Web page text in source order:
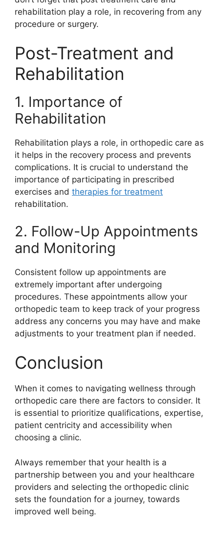
rehabilitation play a role, in recovering from any
procedure or surgery.
Post-Treatment and
Rehabilitation
1. Importance of
Rehabilitation
Rehabilitation plays a role, in orthopedic care as
it helps in the recovery process and prevents
complications. It is crucial to understand the
importance of participating in prescribed
exercises and therapies for treatment
rehabilitation.
2. Follow-Up Appointments
and Monitoring
Consistent follow up appointments are
extremely important after undergoing
procedures. These appointments allow your
orthopedic team to keep track of your progress
address any concerns you may have and make
adjustments to your treatment plan if needed.
Conclusion
When it comes to navigating wellness through
orthopedic care there are factors to consider. It
is essential to prioritize qualifications, expertise,
patient centricity and accessibility when
choosing a clinic.
Always remember that your health is a
partnership between you and your healthcare
providers and selecting the orthopedic clinic
sets the foundation for a journey, towards
improved well being.